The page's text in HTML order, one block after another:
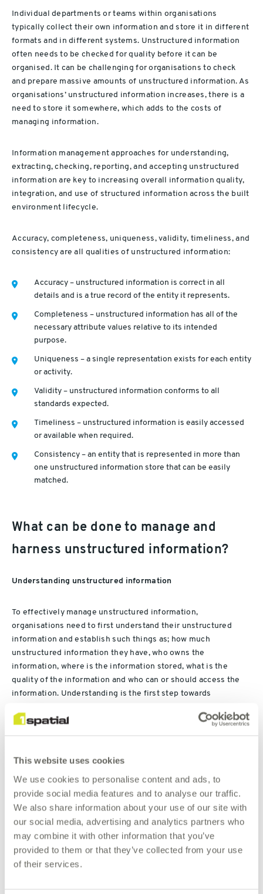
This website uses cookies
We use cookies to personalise content and ads, to
provide social media features and to analyse our traffic.
We also share information about your use of our site with
our social media, advertising and analytics partners who
may combine it with other information that you’ve
provided to them or that they’ve collected from your use
of their services.
Individual departments or teams within organisations
typically collect their own information and store it in different
formats and in different systems. Unstructured information
often needs to be checked for quality before it can be
organised. It can be challenging for organisations to check
and prepare massive amounts of unstructured information. As
organisations’ unstructured information increases, there is a
need to store it somewhere, which adds to the costs of
managing information.
Information management approaches for understanding,
extracting, checking, reporting, and accepting unstructured
information are key to increasing overall information quality,
integration, and use of structured information across the built
environment lifecycle.
Accuracy, completeness, uniqueness, validity, timeliness, and
consistency are all qualities of unstructured information:
Accuracy – unstructured information is correct in all
details and is a true record of the entity it represents.
Completeness – unstructured information has all of the
necessary attribute values relative to its intended
purpose.
Uniqueness – a single representation exists for each entity
or activity.
Validity – unstructured information conforms to all
standards expected.
Timeliness – unstructured information is easily accessed
or available when required.
Consistency – an entity that is represented in more than
one unstructured information store that can be easily
matched.
What can be done to manage and
harness unstructured information?
Understanding unstructured information
To effectively manage unstructured information,
organisations need to first understand their unstructured
information and establish such things as; how much
unstructured information they have, who owns the
information, where is the information stored, what is the
quality of the information and who can or should access the
information. Understanding is the first step towards
repositories, there is a need to sort and organise individual
files before they can be managed and harnessed. At this
stage, there is the consideration as to whether an information
discovery exercise is needed that can form the basis for data
cataloguing and metadata. All technical documents produced
as part of a project contain metadata. Anything found within a
title block or a document’s header, or footer has metadata, for